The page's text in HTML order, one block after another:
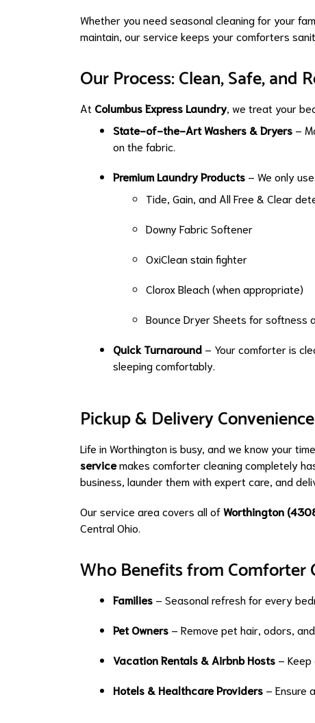
Whether you need seasonal cleaning for your
maintain, our service keeps your comforters
Our Process: Clean, Safe, and
At Columbus Express Laundry, we treat your
State-of-the-Art Washers & Dryers –
on the fabric.
Premium Laundry Products – We only
Tide, Gain, and All Free & Clear
Downy Fabric Softener
OxiClean stain fighter
Clorox Bleach (when appropriate)
Bounce Dryer Sheets for softness
Quick Turnaround – Your comforter is
sleeping comfortably.
Pickup & Delivery Convenience
Life in Worthington is busy, and we know your
servicemakes comforter cleaning completely
business, launder them with expert care, and
Our service area covers all ofWorthington
Central Ohio.
Who Benefits from Comforter
Families – Seasonal refresh for every
Pet Owners – Remove pet hair, odors,
Vacation Rentals & Airbnb Hosts –
Hotels & Healthcare Providers – Ensure